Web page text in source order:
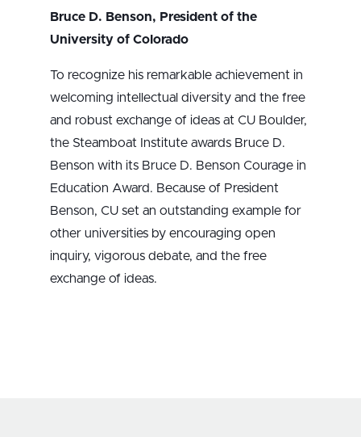
Bruce D. Benson, President of the
University of Colorado
To recognize his remarkable achievement in
welcoming intellectual diversity and the free
and robust exchange of ideas at CU Boulder,
the Steamboat Institute awards Bruce D.
Benson with its Bruce D. Benson Courage in
Education Award. Because of President
Benson, CU set an outstanding example for
other universities by encouraging open
inquiry, vigorous debate, and the free
exchange of ideas.